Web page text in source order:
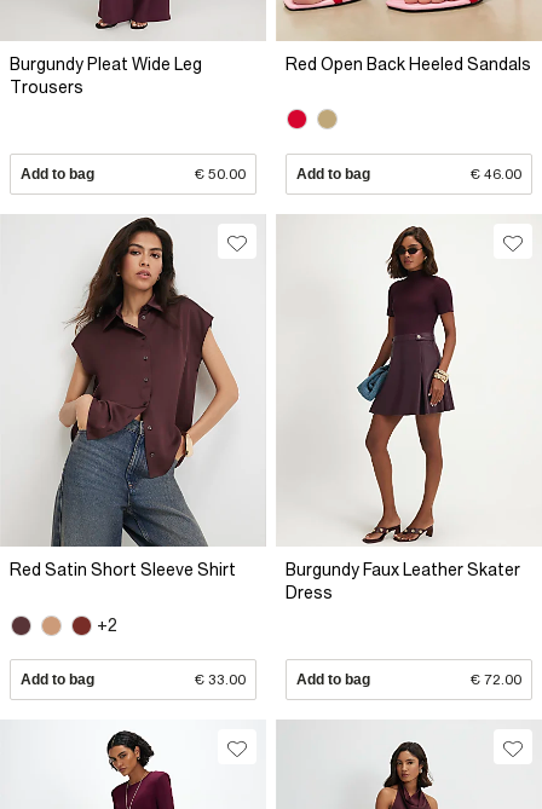
Burgundy Pleat Wide Leg
Trousers
Add to bag € 50.00
Red Open Back Heeled Sandals
Add to bag € 46.00
Red Satin Short Sleeve Shirt
+2
Add to bag € 33.00
Burgundy Faux Leather Skater
Dress
Add to bag € 72.00